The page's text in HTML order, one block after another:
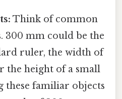
Think of common
300 mm could be the
ruler, the width of
the height of a small
these familiar objects